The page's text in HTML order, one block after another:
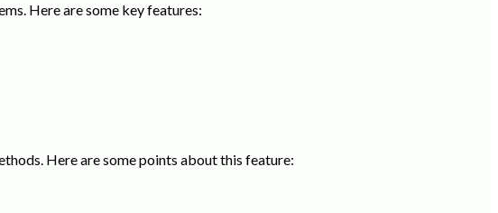
Here are some key features:
Here are some points about this feature: